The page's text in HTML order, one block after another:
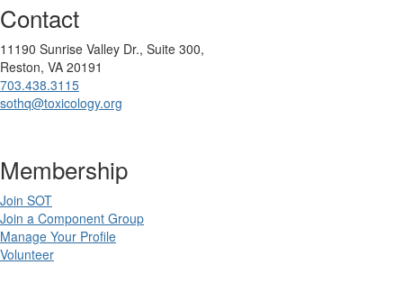
Contact
11190 Sunrise Valley Dr., Suite 300,
Reston, VA 20191
703.438.3115
sothq@toxicology.org
Membership
Join SOT
Join a Component Group
Manage Your Profile
Volunteer